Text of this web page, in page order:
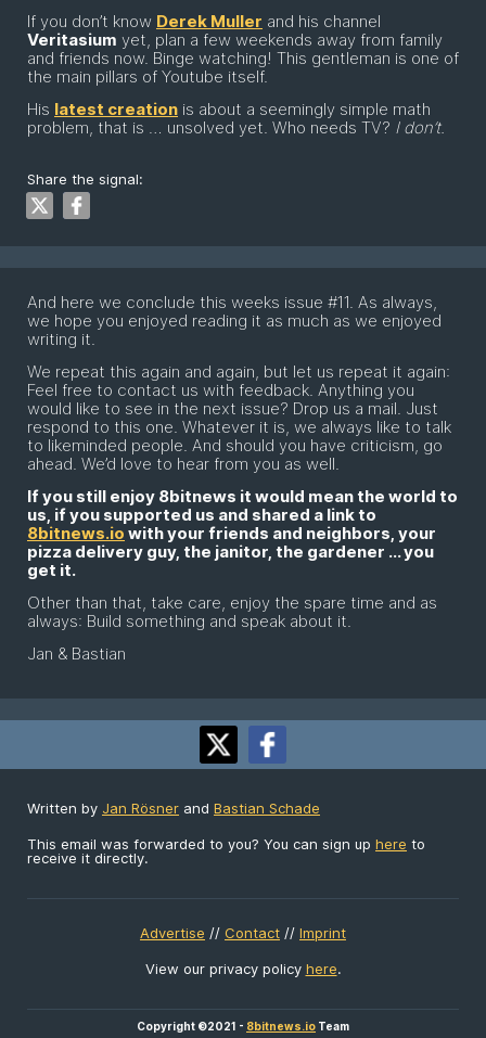
If you don’t know Derek Muller and his channel
Veritasium yet, plan a few weekends away from family
and friends now. Binge watching! This gentleman is one of
the main pillars of Youtube itself.
His latest creation is about a seemingly simple math
problem, that is … unsolved yet. Who needs TV? I don’t.
Share the signal:
And here we conclude this weeks issue #11. As always,
we hope you enjoyed reading it as much as we enjoyed
writing it.
We repeat this again and again, but let us repeat it again:
Feel free to contact us with feedback. Anything you
would like to see in the next issue? Drop us a mail. Just
respond to this one. Whatever it is, we always like to talk
to likeminded people. And should you have criticism, go
ahead. We’d love to hear from you as well.
If you still enjoy 8bitnews it would mean the world to
us, if you supported us and shared a link to
8bitnews.io with your friends and neighbors, your
pizza delivery guy, the janitor, the gardener … you
get it.
Other than that, take care, enjoy the spare time and as
always: Build something and speak about it.
Jan & Bastian
Written by Jan Rösner and Bastian Schade
This email was forwarded to you? You can sign up here to
receive it directly.
Advertise // Contact // Imprint
View our privacy policy here.
Copyright ©2021 - 8bitnews.io Team